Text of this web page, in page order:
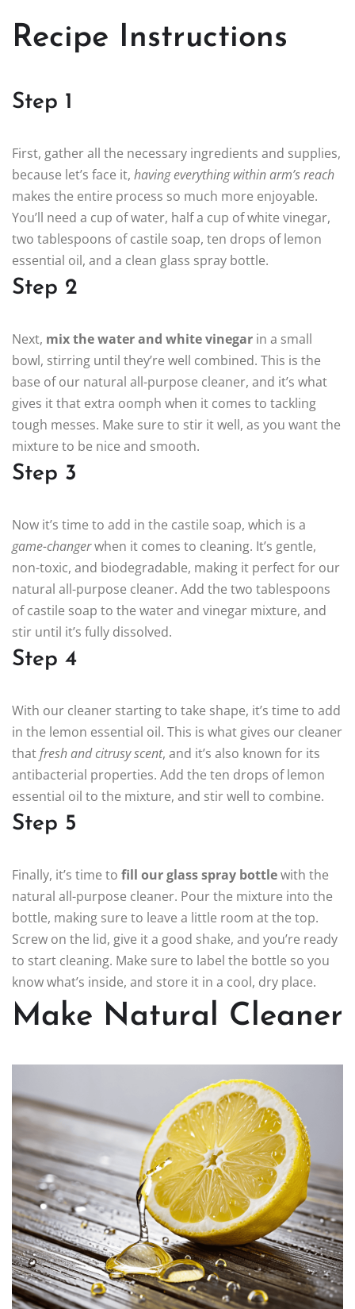
Recipe Instructions
Step 1
First, gather all the necessary ingredients and supplies,
because let’s face it, having everything within arm’s reach
makes the entire process so much more enjoyable.
You’ll need a cup of water, half a cup of white vinegar,
two tablespoons of castile soap, ten drops of lemon
essential oil, and a clean glass spray bottle.
Step 2
Next, mix the water and white vinegar in a small
bowl, stirring until they’re well combined. This is the
base of our natural all-purpose cleaner, and it’s what
gives it that extra oomph when it comes to tackling
tough messes. Make sure to stir it well, as you want the
mixture to be nice and smooth.
Step 3
Now it’s time to add in the castile soap, which is a
game-changerwhen it comes to cleaning. It’s gentle,
non-toxic, and biodegradable, making it perfect for our
natural all-purpose cleaner. Add the two tablespoons
of castile soap to the water and vinegar mixture, and
stir until it’s fully dissolved.
Step 4
With our cleaner starting to take shape, it’s time to add
in the lemon essential oil. This is what gives our cleaner
thatfresh and citrusy scent, and it’s also known for its
antibacterial properties. Add the ten drops of lemon
essential oil to the mixture, and stir well to combine.
Step 5
Finally, it’s time to fill our glass spray bottlewith the
natural all-purpose cleaner. Pour the mixture into the
bottle, making sure to leave a little room at the top.
Screw on the lid, give it a good shake, and you’re ready
to start cleaning. Make sure to label the bottle so you
know what’s inside, and store it in a cool, dry place.
Make Natural Cleaner